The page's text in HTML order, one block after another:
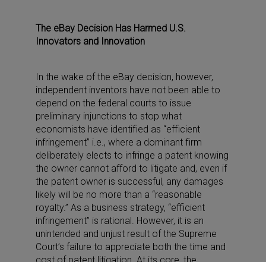
The eBay Decision Has Harmed U.S.
Innovators and Innovation
In the wake of the eBay decision, however,
independent inventors have not been able to
depend on the federal courts to issue
preliminary injunctions to stop what
economists have identified as “efficient
infringement” i.e., where a dominant firm
deliberately elects to infringe a patent knowing
the owner cannot afford to litigate and, even if
the patent owner is successful, any damages
likely will be no more than a “reasonable
royalty.” As a business strategy, “efficient
infringement” is rational. However, it is an
unintended and unjust result of the Supreme
Court’s failure to appreciate both the time and
cost of patent litigation. At its core, the